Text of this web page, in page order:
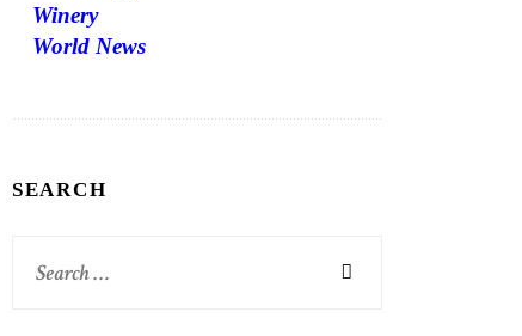
Winery
World News
SEARCH
for: